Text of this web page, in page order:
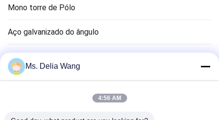
Mono torre de Pólo
Aço galvanizado do ângulo
Sinal pólo
haste terra cobre
Ms. Delia Wang
4:56 AM